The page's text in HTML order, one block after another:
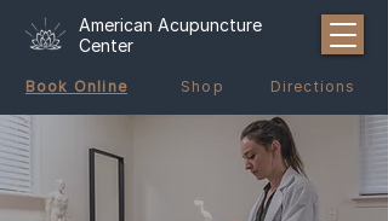
American Acupuncture
Center
Book Online Shop Directions